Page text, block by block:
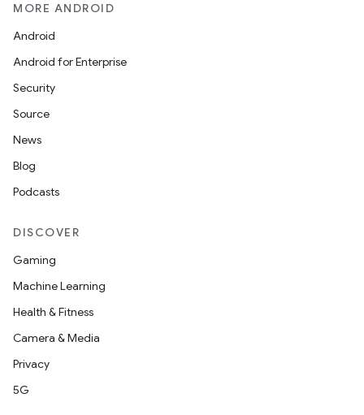
MORE ANDROID
Android
Android for Enterprise
Security
Source
News
Blog
Podcasts
DISCOVER
Gaming
Machine Learning
Health & Fitness
Camera & Media
Privacy
5G